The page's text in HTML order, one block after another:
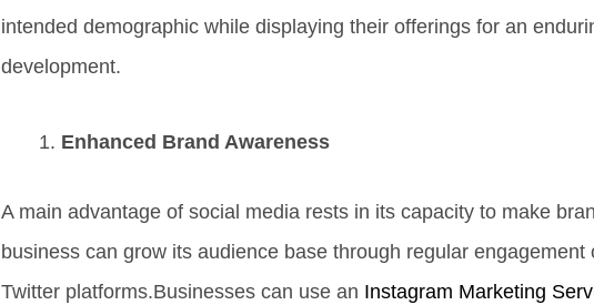
intended demographic while displaying their offerings for an
development.
Enhanced Brand Awareness
A main advantage of social media rests in its capacity to make
business can grow its audience base through regular
Twitter platforms.Businesses can use an Instagram Marketing